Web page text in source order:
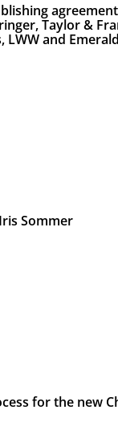
Taylor &
LWW and Emerald
Sommer
for the new